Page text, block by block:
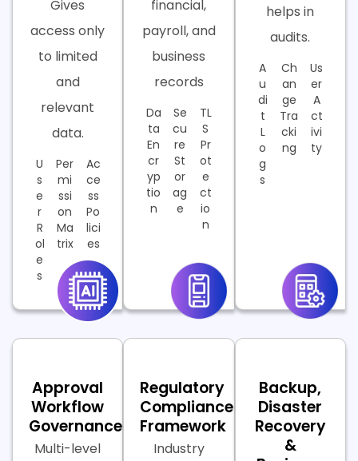
Gives
access only
to limited
and
relevant
data.
U
s
e
r
R
ol
e
s
Per
mi
ssi
on
Ma
trix
Ac
ce
ss
Po
lici
es
financial,
payroll, and
business
records
Da
ta
En
cr
yp
tio
n
Se
cu
re
St
or
ag
e
TL
S
Pr
ot
e
ct
io
n
helps in
audits.
A
u
di
t
L
o
g
s
Ch
an
ge
Tra
cki
ng
Us
er
A
ct
ivi
ty
Approval
Workflow
Governance
Multi-level
Regulatory
Compliance
Framework
Industry
Backup,
Disaster
Recovery
&